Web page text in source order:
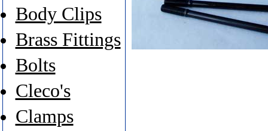
Body Clips
Brass Fittings
Bolts
Cleco's
Clamps